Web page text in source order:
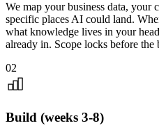
We map your business data, your
specific places AI could land.
what knowledge lives in your
already in. Scope locks before the
02
Build (weeks 3-8)